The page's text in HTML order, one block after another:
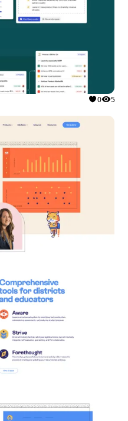
0 5